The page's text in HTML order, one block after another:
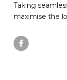
Taking
maximise the